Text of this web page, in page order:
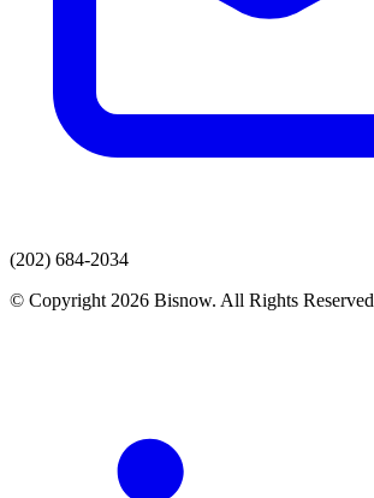
(202) 684-2034
© Copyright 2026 Bisnow. All Rights Reserved